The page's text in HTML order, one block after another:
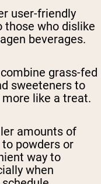
user-friendly
those who dislike
beverages.
grass-fed
sweeteners to
like a treat.
amounts of
powders or
way to
when